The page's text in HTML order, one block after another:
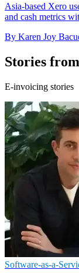
Asia-based Xero
and cash metrics
By Karen Joy
Stories
E-invoicing stories
Software-as-a-